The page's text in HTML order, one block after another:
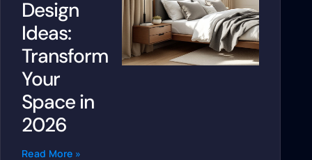
Design
Ideas:
Transform
Your
Space in
2026
Read More »